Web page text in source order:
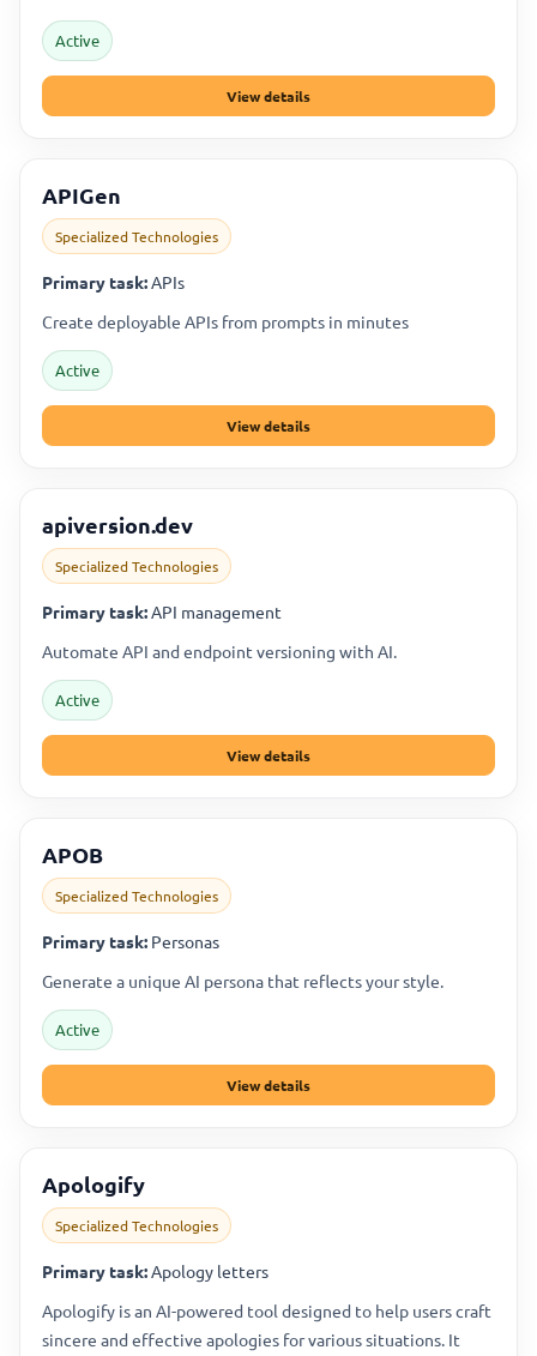
Active
View details
APIGen
Specialized Technologies
Primary task:APIs
Create deployable APIs from prompts in minutes
Active
View details
apiversion.dev
Specialized Technologies
Primary task:API management
Automate API and endpoint versioning with AI.
Active
View details
APOB
Specialized Technologies
Primary task: Personas
Generate a unique AI persona that reflects your style.
Active
View details
Apologify
Specialized Technologies
Primary task:Apology letters
Apologify is an AI-powered tool designed to help users craft
sincere and effective apologies for various situations. It